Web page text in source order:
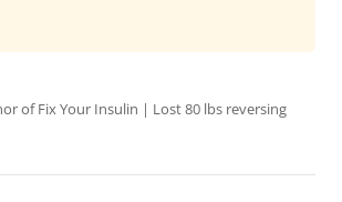
ofFix Your Insulin | Lost 80 lbs reversing